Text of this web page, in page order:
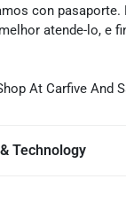
con pasaporte.
atende-lo, e
At Carfive And
Technology